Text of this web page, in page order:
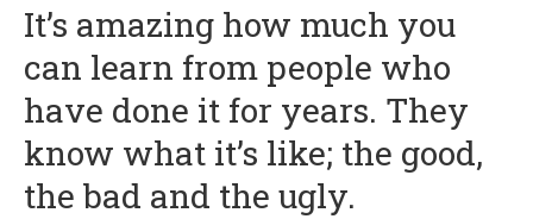
It’s amazing how much you
can learn from people who
have done it for years. They
know what it’s like; the good,
the bad and the ugly.